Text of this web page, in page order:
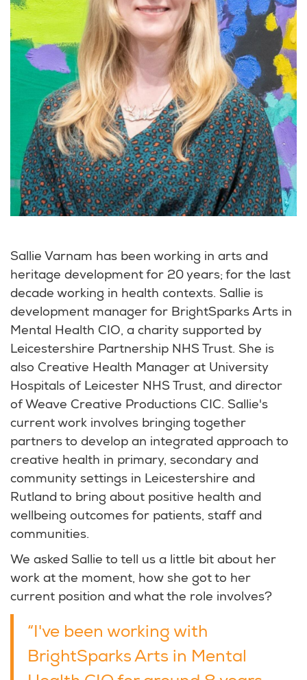
Sallie Varnam has been working in arts and
heritage development for 20 years; for the last
decade working in health contexts. Sallie is
development manager for BrightSparks Arts in
Mental Health CIO, a charity supported by
Leicestershire Partnership NHS Trust. She is
also Creative Health Manager at University
Hospitals of Leicester NHS Trust, and director
of Weave Creative Productions CIC. Sallie's
current work involves bringing together
partners to develop an integrated approach to
creative health in primary, secondary and
community settings in Leicestershire and
Rutland to bring about positive health and
wellbeing outcomes for patients, staff and
communities.
We asked Sallie to tell us a little bit about her
work at the moment, how she got to her
current position and what the role involves?
“I've been working with
BrightSparks Arts in Mental